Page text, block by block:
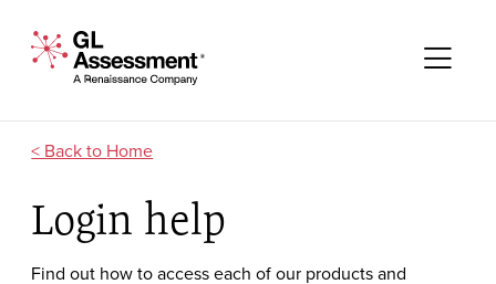
GL Assessment - A Renaissance Company
Home
Login help
Find out how to access each of our products and